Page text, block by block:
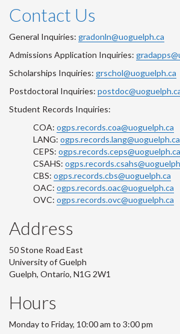
Contact Us
General Inquiries: gradonln@uoguelph.ca
Admissions Application Inquiries:
Scholarships Inquiries: grschol@uoguelph.ca
Postdoctoral Inquiries:
Student Records Inquiries:
COA: ogps.records.coa@uoguelph.ca
LANG: ogps.records.lang@uoguelph.ca
CEPS: ogps.records.ceps@uoguelph.ca
CSAHS:
CBS: ogps.records.cbs@uoguelph.ca
OAC: ogps.records.oac@uoguelph.ca
OVC: ogps.records.ovc@uoguelph.ca
Address
50 Stone Road East
University of Guelph
Guelph, Ontario, N1G 2W1
Hours
Monday to Friday, 10:00 am to 3:00 pm